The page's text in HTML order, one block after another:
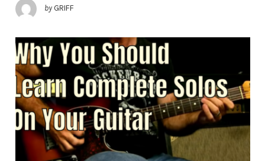
by GRIFF